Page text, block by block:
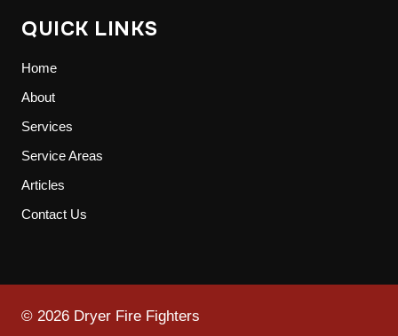
QUICK LINKS
Home
About
Services
Service Areas
Articles
Contact Us
© 2026 Dryer Fire Fighters